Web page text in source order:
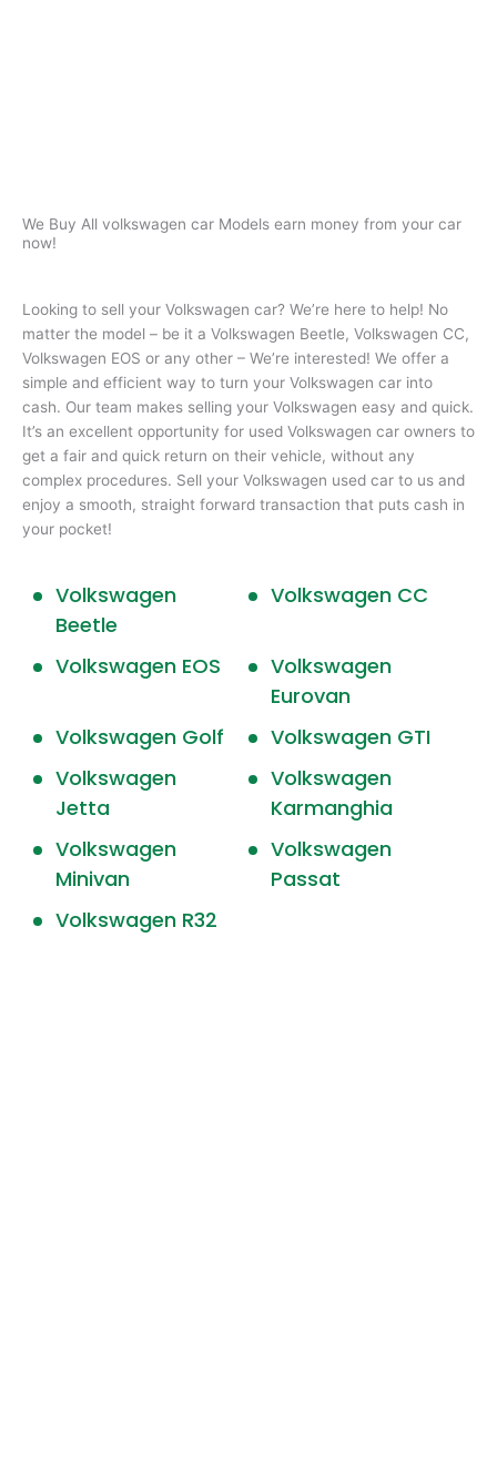
We Buy All volkswagen car Models earn money from your car
now!
Looking to sell your Volkswagen car? We’re here to help! No
matter the model – be it a Volkswagen Beetle, Volkswagen CC,
Volkswagen EOS or any other – We’re interested! We offer a
simple and efficient way to turn your Volkswagen car into
cash. Our team makes selling your Volkswagen easy and quick.
It’s an excellent opportunity for used Volkswagen car owners to
get a fair and quick return on their vehicle, without any
complex procedures. Sell your Volkswagen used car to us and
enjoy a smooth, straight forward transaction that puts cash in
your pocket!
Volkswagen
Beetle
Volkswagen CC
Volkswagen EOS
Volkswagen
Eurovan
Volkswagen Golf
Volkswagen GTI
Volkswagen
Jetta
Volkswagen
Karmanghia
Volkswagen
Minivan
Volkswagen
Passat
Volkswagen R32